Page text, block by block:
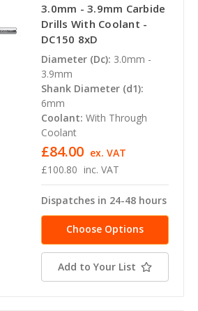
3.0mm - 3.9mm Carbide
Drills With Coolant -
DC150 8xD
Diameter (Dc): 3.0mm -
3.9mm
Shank Diameter (d1):
6mm
Coolant: With Through
Coolant
£100.80 inc. VAT
£84.00 ex. VAT
Dispatches in 24-48 hours
Choose Options
Add to Your List